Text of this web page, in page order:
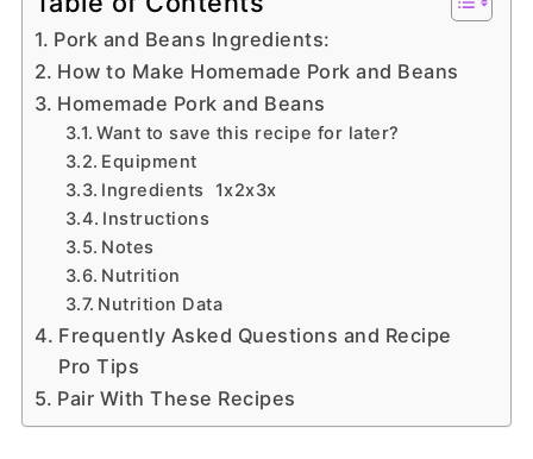
Pork and Beans Ingredients:
How to Make Homemade Pork and Beans
Homemade Pork and Beans
Want to save this recipe for later?
Equipment
Ingredients 1x2x3x
Instructions
Notes
Nutrition
Nutrition Data
Frequently Asked Questions and Recipe
Pro Tips
Pair With These Recipes